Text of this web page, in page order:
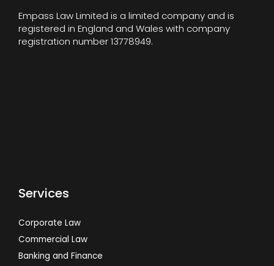
Empass Law Limited is a limited company and is
registered in England and Wales with company
registration number 13778949.
Services
Corporate Law
Commercial Law
Banking and Finance